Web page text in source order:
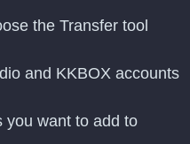
the Transfer tool
and KKBOX accounts
you want to add to